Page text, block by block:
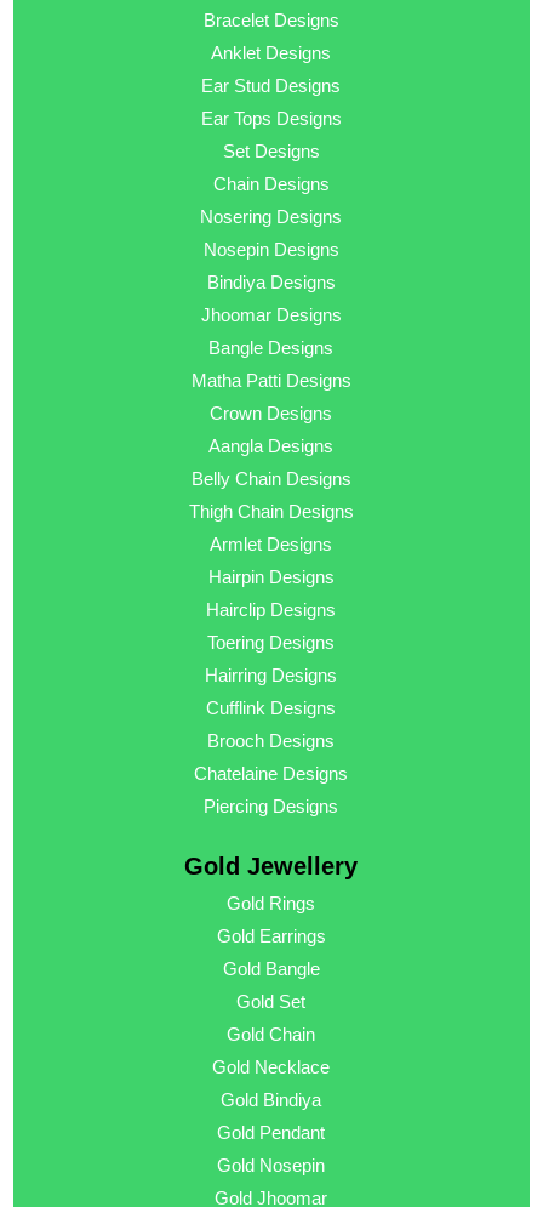
Bracelet Designs
Anklet Designs
Ear Stud Designs
Ear Tops Designs
Set Designs
Chain Designs
Nosering Designs
Nosepin Designs
Bindiya Designs
Jhoomar Designs
Bangle Designs
Matha Patti Designs
Crown Designs
Aangla Designs
Belly Chain Designs
Thigh Chain Designs
Armlet Designs
Hairpin Designs
Hairclip Designs
Toering Designs
Hairring Designs
Cufflink Designs
Brooch Designs
Chatelaine Designs
Piercing Designs
Gold Jewellery
Gold Rings
Gold Earrings
Gold Bangle
Gold Set
Gold Chain
Gold Necklace
Gold Bindiya
Gold Pendant
Gold Nosepin
Gold Jhoomar